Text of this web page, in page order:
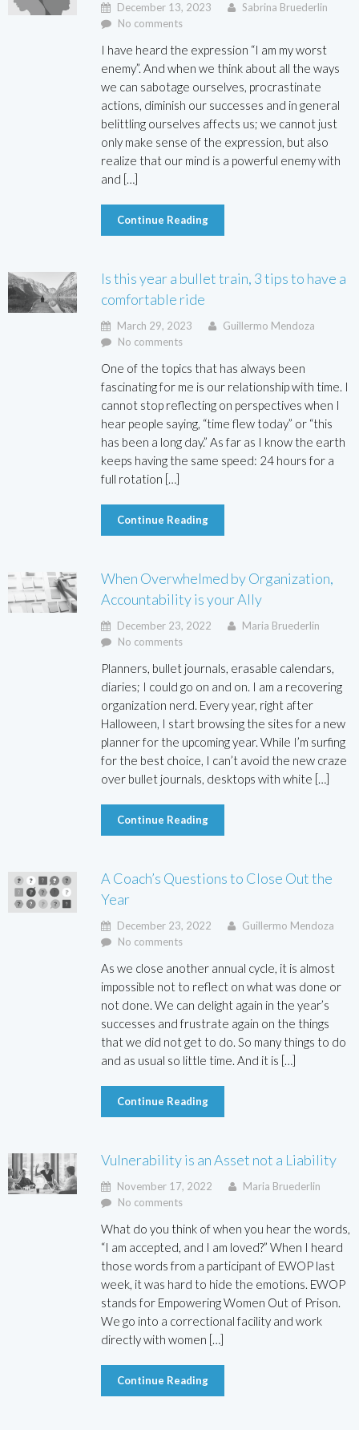
December 13, 2023
Sabrina Bruederlin
No comments
I have heard the expression “I am my worst
enemy”. And when we think about all the ways
we can sabotage ourselves, procrastinate
actions, diminish our successes and in general
belittling ourselves affects us; we cannot just
only make sense of the expression, but also
realize that our mind is a powerful enemy with
and […]
Continue Reading
Is this year a bullet train, 3 tips to have a
comfortable ride
March 29, 2023
Guillermo Mendoza
No comments
One of the topics that has always been
fascinating for me is our relationship with time. I
cannot stop reflecting on perspectives when I
hear people saying, “time flew today” or “this
has been a long day.” As far as I know the earth
keeps having the same speed: 24 hours for a
full rotation […]
Continue Reading
When Overwhelmed by Organization,
Accountability is your Ally
December 23, 2022
Maria Bruederlin
No comments
Planners, bullet journals, erasable calendars,
diaries; I could go on and on. I am a recovering
organization nerd. Every year, right after
Halloween, I start browsing the sites for a new
planner for the upcoming year. While I’m surfing
for the best choice, I can’t avoid the new craze
over bullet journals, desktops with white […]
Continue Reading
A Coach’s Questions to Close Out the
Year
December 23, 2022
Guillermo Mendoza
No comments
As we close another annual cycle, it is almost
impossible not to reflect on what was done or
not done. We can delight again in the year’s
successes and frustrate again on the things
that we did not get to do. So many things to do
and as usual so little time. And it is […]
Continue Reading
Vulnerability is an Asset not a Liability
November 17, 2022
Maria Bruederlin
No comments
What do you think of when you hear the words,
“I am accepted, and I am loved?” When I heard
those words from a participant of EWOP last
week, it was hard to hide the emotions. EWOP
stands for Empowering Women Out of Prison.
We go into a correctional facility and work
directly with women […]
Continue Reading